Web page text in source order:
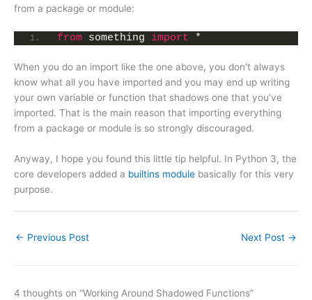
from a package or module:
from something import *
When you do an import like the one above, you don’t always
know what all you have imported and you may end up writing
your own variable or function that shadows one that you’ve
imported. That is the main reason that importing everything
from a package or module is so strongly discouraged.
Anyway, I hope you found this little tip helpful. In Python 3, the
core developers added a builtins module basically for this very
purpose.
← Previous Post Next Post →
4 thoughts on “Working Around Shadowed Functions”